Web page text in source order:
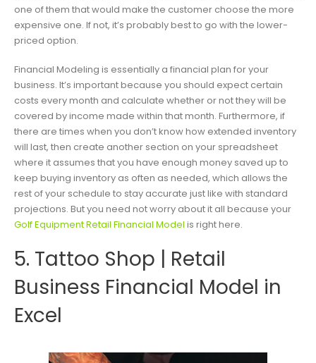
one of them that would make the customer choose the more
expensive one. If not, it’s probably best to go with the lower-
priced option.
Financial Modeling is essentially a financial plan for your
business. It’s important because you should expect certain
costs every month and calculate whether or not they will be
covered by income made within that month. Furthermore, if
there are times when you don’t know how extended inventory
will last, then create another section on your spreadsheet
where it assumes that you have enough money saved up to
keep buying inventory as often as needed, which allows the
rest of your schedule to stay accurate just like with standard
projections. But you need not worry about it all because your
Golf Equipment Retail Financial Model is right here.
5. Tattoo Shop | Retail
Business Financial Model in
Excel